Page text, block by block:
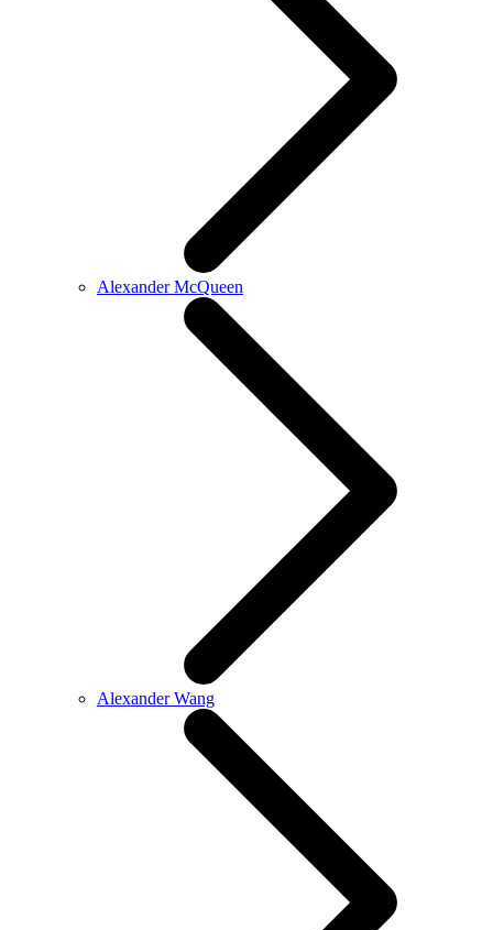
Alexander McQueen
Alexander Wang